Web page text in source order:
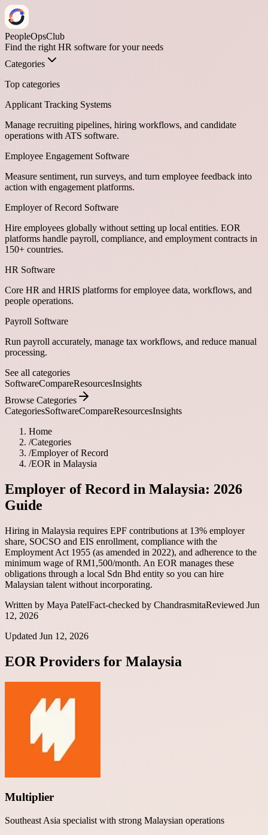
PeopleOpsClub
Find the right HR software for your needs
Categories
Top categories
Applicant Tracking Systems
Manage recruiting pipelines, hiring workflows, and candidate
operations with ATS software.
Employee Engagement Software
Measure sentiment, run surveys, and turn employee feedback into
action with engagement platforms.
Employer of Record Software
Hire employees globally without setting up local entities. EOR
platforms handle payroll, compliance, and employment contracts in
150+ countries.
HR Software
Core HR and HRIS platforms for employee data, workflows, and
people operations.
Payroll Software
Run payroll accurately, manage tax workflows, and reduce manual
processing.
See all categories
SoftwareCompareResourcesInsights
Browse Categories
CategoriesSoftwareCompareResourcesInsights
Home
/Categories
/Employer of Record
/EOR in Malaysia
Employer of Record in Malaysia: 2026
Guide
Hiring in Malaysia requires EPF contributions at 13% employer
share, SOCSO and EIS enrollment, compliance with the
Employment Act 1955 (as amended in 2022), and adherence to the
minimum wage of RM1,500/month. An EOR manages these
obligations through a local Sdn Bhd entity so you can hire
Malaysian talent without incorporating.
Written by Maya PatelFact-checked by ChandrasmitaReviewed Jun
12, 2026
Updated Jun 12, 2026
EOR Providers for Malaysia
Multiplier
Southeast Asia specialist with strong Malaysian operations